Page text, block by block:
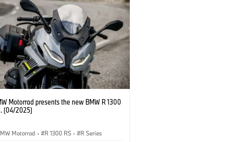
Motorrad presents the new BMW R 1300
(04/2025)
Motorrad · R 1300 RS · R Series